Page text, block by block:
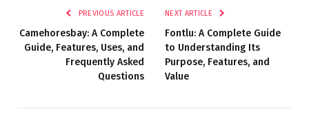
PREVIOUS ARTICLE
Camehoresbay: A Complete
Guide, Features, Uses, and
Frequently Asked
Questions
NEXT ARTICLE
Fontlu: A Complete Guide
to Understanding Its
Purpose, Features, and
Value